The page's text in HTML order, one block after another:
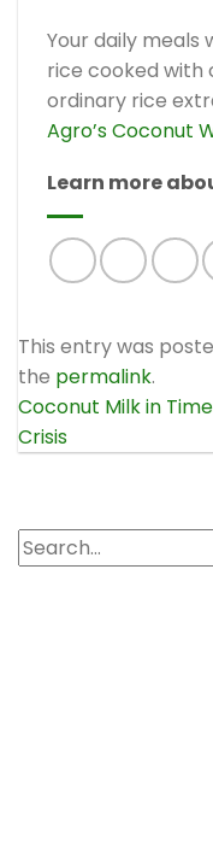
Your daily meals
rice cooked with
ordinary rice
Agro’s Coconut
Learn more
This entry was
the permalink.
Coconut Milk in
Crisis